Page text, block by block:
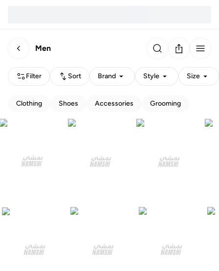
Men
Filter Sort Brand Style Size
Clothing Shoes Accessories Grooming